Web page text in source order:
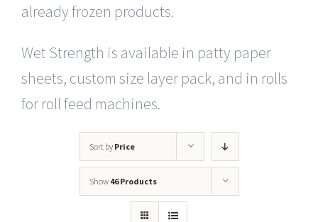
already frozen products.
Wet Strength is available in patty paper
sheets, custom size layer pack, and in rolls
for roll feed machines.
Sort by Price
Show 46 Products